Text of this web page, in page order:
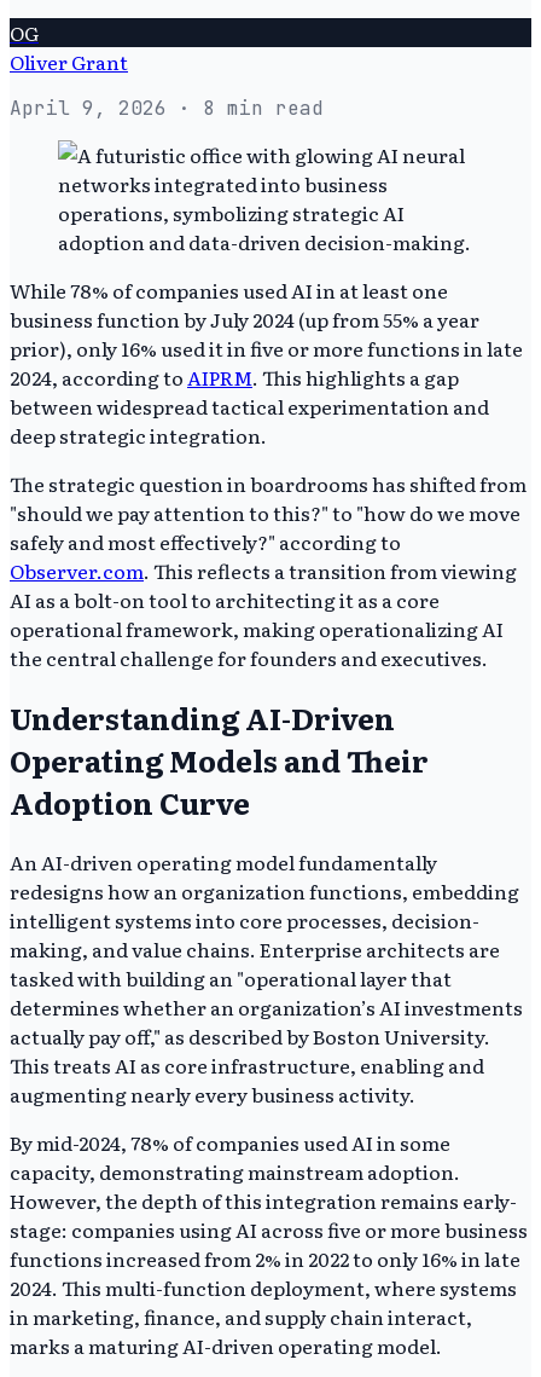
OG
Oliver Grant
April 9, 2026 · 8 min read
While 78% of companies used AI in at least one
business function by July 2024 (up from 55% a year
prior), only 16% used it in five or more functions in late
2024, according toAIPRM. This highlights a gap
between widespread tactical experimentation and
deep strategic integration.
The strategic question in boardrooms has shifted from
"should we pay attention to this?" to "how do we move
safely and most effectively?" according to
Observer.com. This reflects a transition from viewing
AI as a bolt-on tool to architecting it as a core
operational framework, making operationalizing AI
the central challenge for founders and executives.
Understanding AI-Driven
Operating Models and Their
Adoption Curve
An AI-driven operating model fundamentally
redesigns how an organization functions, embedding
intelligent systems into core processes, decision-
making, and value chains. Enterprise architects are
tasked with building an "operational layer that
determines whether an organization’s AI investments
actually pay off," as described by Boston University.
This treats AI as core infrastructure, enabling and
augmenting nearly every business activity.
By mid-2024, 78% of companies used AI in some
capacity, demonstrating mainstream adoption.
However, the depth of this integration remains early-
stage: companies using AI across five or more business
functions increased from 2% in 2022 to only 16% in late
2024. This multi-function deployment, where systems
in marketing, finance, and supply chain interact,
marks a maturing AI-driven operating model.